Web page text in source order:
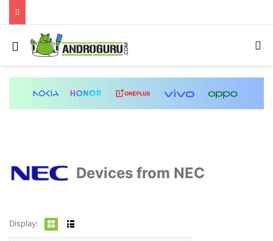
Menu
Devices from NEC
Display: